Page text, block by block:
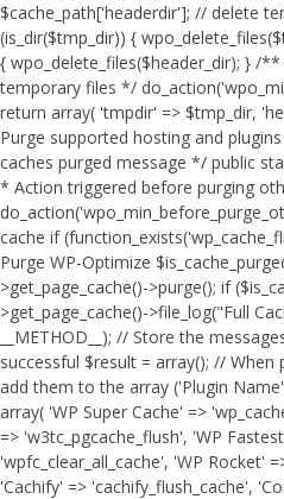
$cache_path['headerdir']; // delete
(is_dir($tmp_dir)) {
{ wpo_delete_files($header_dir); } /
temporary files */
return array( 'tmpdir' => $tmp_dir,
Purge supported hosting and
caches purged message */ public
* Action triggered before purging
cache if
Purge WP-Optimize
>get_page_cache()->purge(); if
>get_page_cache()->file_log("Full
__METHOD__); // Store the
successful $result = array(); //
add them to the array ('Plugin
array( 'WP Super Cache' =>
=> 'w3tc_pgcache_flush', 'WP
'wpfc_clear_all_cache', 'WP Rocket'
'Cachify' => 'cachify_flush_cache',